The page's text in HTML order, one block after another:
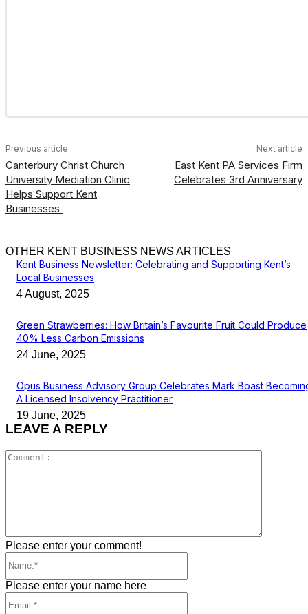
Previous article
Canterbury Christ Church
University Mediation Clinic
Helps Support Kent
Businesses
Next article
East Kent PA Services Firm
Celebrates 3rd Anniversary
OTHER KENT BUSINESS NEWS ARTICLES
Kent Business Newsletter: Celebrating and Supporting Kent’s
Local Businesses
4 August, 2025
Green Strawberries: How Britain’s Favourite Fruit Could Produce
40% Less Carbon Emissions
24 June, 2025
Opus Business Advisory Group Celebrates Mark Boast
A Licensed Insolvency Practitioner
19 June, 2025
LEAVE A REPLY
Please enter your comment!
Please enter your name here